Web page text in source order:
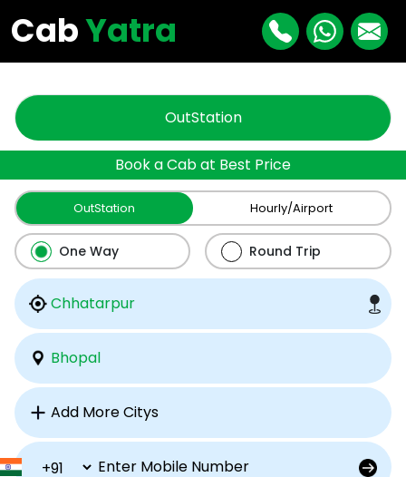
CabYatra
OutStation
Book a Cab at Best Price
OutStation Hourly/Airport
One Way Round Trip